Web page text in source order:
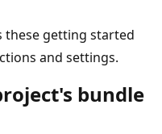
these getting started
and settings.
bundle